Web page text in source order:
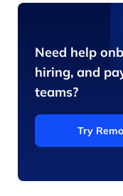
Need help
hiring, and
teams?
Try